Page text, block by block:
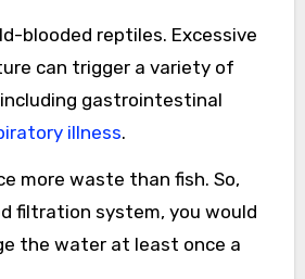
blooded reptiles. Excessive
can trigger a variety of
gastrointestinal
illness.
more waste than fish. So,
filtration system, you would
the water at least once a